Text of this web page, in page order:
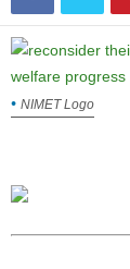
NIMET Logo